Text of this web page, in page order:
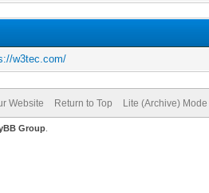
w3tec.com/
Website Return to Top Lite (Archive) Mode
Group